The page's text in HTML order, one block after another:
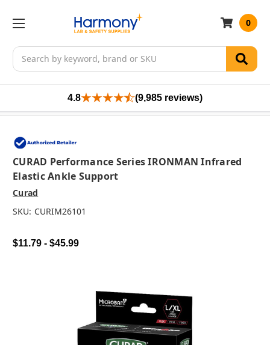
Search
0
4.8 (9,985 reviews)
CURAD Performance Series IRONMAN Infrared
Elastic Ankle Support
Curad
SKU: CURIM26101
$11.79 - $45.99